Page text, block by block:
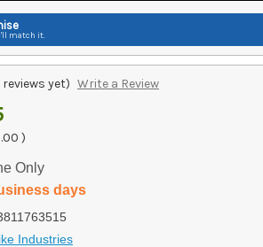
match it.
reviews yet) Write a Review
)
Only
days
Industries